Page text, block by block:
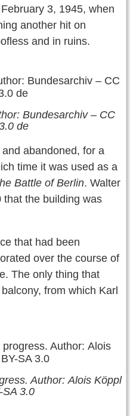
3, 1945, when
another hit on
and in ruins.
Bundesarchiv – CC
de
abandoned, for a
time it was used as a
Battle of Berlin. Walter
that the building was
that had been
over the course of
The only thing that
from which Karl
Author: Alois Köppl
SA 3.0